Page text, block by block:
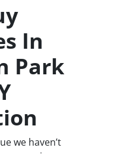
In
Park
we haven’t